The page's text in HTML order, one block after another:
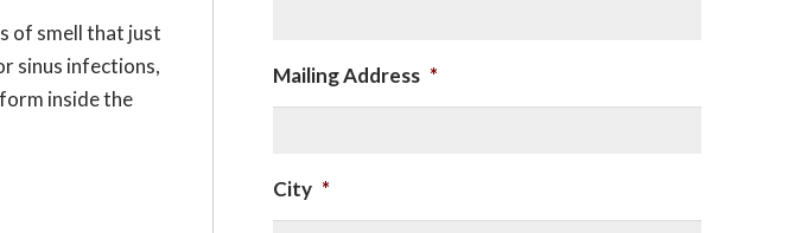
of smell that just
sinus infections,
inside the
Mailing Address *
City *